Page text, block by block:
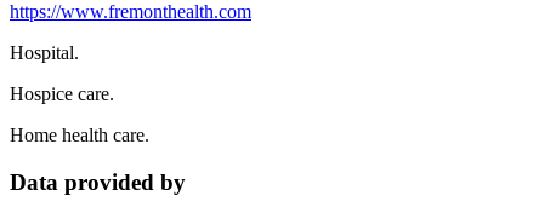
https://www.fremonthealth.com
Hospital.
Hospice care.
Home health care.
Data provided by